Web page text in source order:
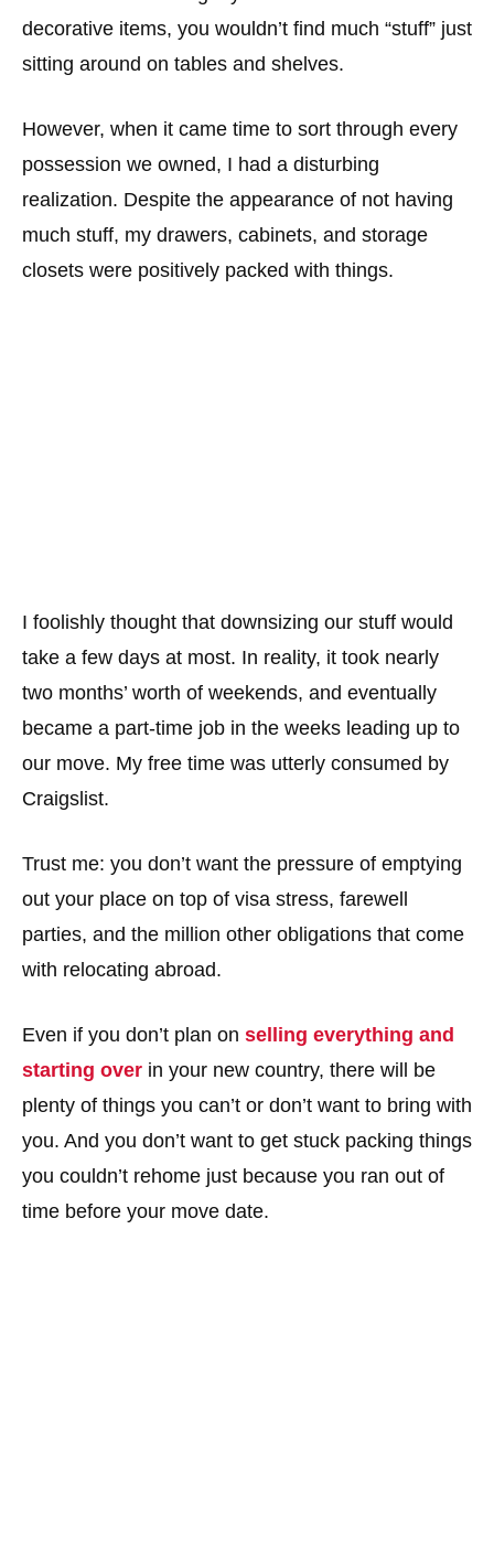
decorative items, you wouldn’t find much “stuff” just
sitting around on tables and shelves.
However, when it came time to sort through every
possession we owned, I had a disturbing
realization. Despite the appearance of not having
much stuff, my drawers, cabinets, and storage
closets were positively packed with things.
I foolishly thought that downsizing our stuff would
take a few days at most. In reality, it took nearly
two months’ worth of weekends, and eventually
became a part-time job in the weeks leading up to
our move. My free time was utterly consumed by
Craigslist.
Trust me: you don’t want the pressure of emptying
out your place on top of visa stress, farewell
parties, and the million other obligations that come
with relocating abroad.
Even if you don’t plan on selling everything and
starting over in your new country, there will be
plenty of things you can’t or don’t want to bring with
you. And you don’t want to get stuck packing things
you couldn’t rehome just because you ran out of
time before your move date.